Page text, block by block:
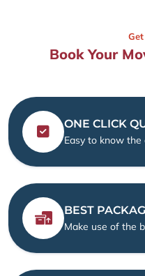
Book Your
ONE CLICK
Easy to know
BEST
Make use of the